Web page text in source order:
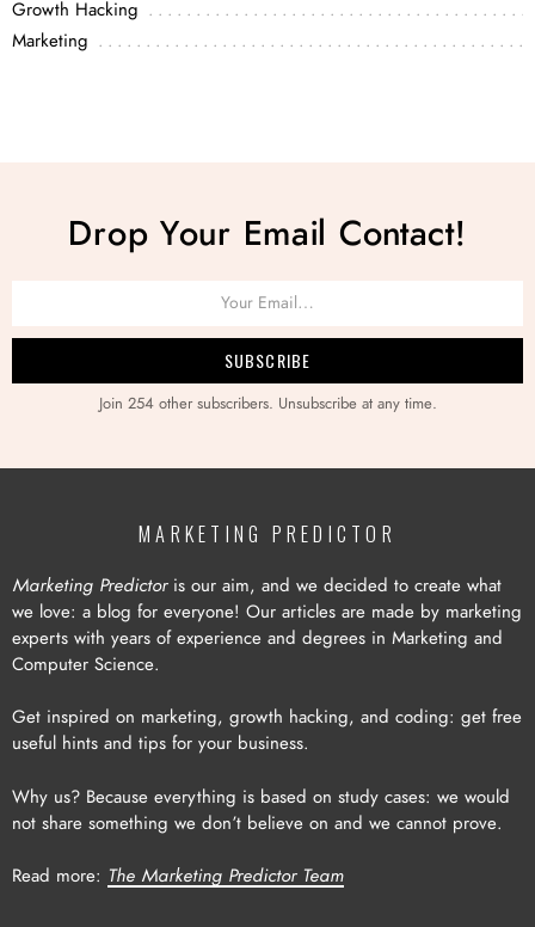
Growth Hacking
Marketing
Drop Your Email Contact!
Join 254 other subscribers. Unsubscribe at any time.
MARKETING PREDICTOR
Marketing Predictoris our aim, and we decided to create what
we love: a blog for everyone! Our articles are made by marketing
experts with years of experience and degrees in Marketing and
Computer Science.
Get inspired on marketing, growth hacking, and coding: get free
useful hints and tips for your business.
Why us? Because everything is based on study cases: we would
not share something we don’t believe on and we cannot prove.
Read more: The Marketing Predictor Team